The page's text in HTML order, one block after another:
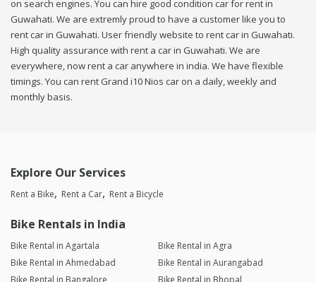
on search engines. You can hire good condition car for rent in
Guwahati. We are extremly proud to have a customer like you to
rent car in Guwahati. User friendly website to rent car in Guwahati.
High quality assurance with rent a car in Guwahati. We are
everywhere, now rent a car anywhere in india. We have flexible
timings. You can rent Grand i10 Nios car on a daily, weekly and
monthly basis.
Explore Our Services
Rent a Bike Rent a Car Rent a Bicycle
Bike Rentals in India
Bike Rental in Agartala
Bike Rental in Agra
Bike Rental in Ahmedabad
Bike Rental in Aurangabad